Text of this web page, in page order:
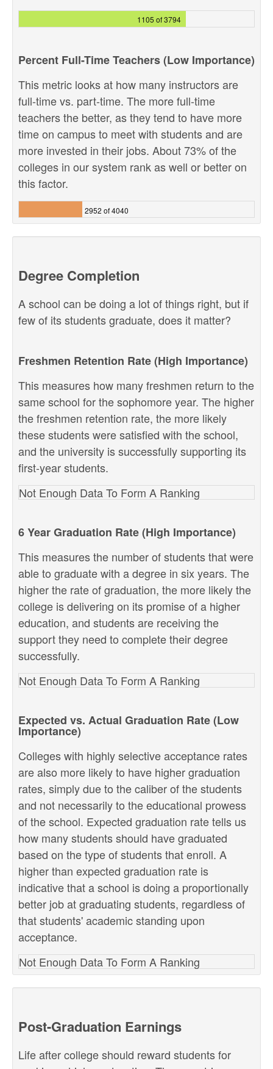
1105 of 3794
Percent Full-Time Teachers (Low Importance)
This metric looks at how many instructors are
full-time vs. part-time. The more full-time
teachers the better, as they tend to have more
time on campus to meet with students and are
more invested in their jobs. About 73% of the
colleges in our system rank as well or better on
this factor.
2952 of 4040
Degree Completion
A school can be doing a lot of things right, but if
few of its students graduate, does it matter?
Freshmen Retention Rate (High Importance)
This measures how many freshmen return to the
same school for the sophomore year. The higher
the freshmen retention rate, the more likely
these students were satisfied with the school,
and the university is successfully supporting its
first-year students.
Not Enough Data To Form A Ranking
6 Year Graduation Rate (High Importance)
This measures the number of students that were
able to graduate with a degree in six years. The
higher the rate of graduation, the more likely the
college is delivering on its promise of a higher
education, and students are receiving the
support they need to complete their degree
successfully.
Not Enough Data To Form A Ranking
Expected vs. Actual Graduation Rate (Low
Importance)
Colleges with highly selective acceptance rates
are also more likely to have higher graduation
rates, simply due to the caliber of the students
and not necessarily to the educational prowess
of the school. Expected graduation rate tells us
how many students should have graduated
based on the type of students that enroll. A
higher than expected graduation rate is
indicative that a school is doing a proportionally
better job at graduating students, regardless of
that students' academic standing upon
acceptance.
Not Enough Data To Form A Ranking
Post-Graduation Earnings
Life after college should reward students for